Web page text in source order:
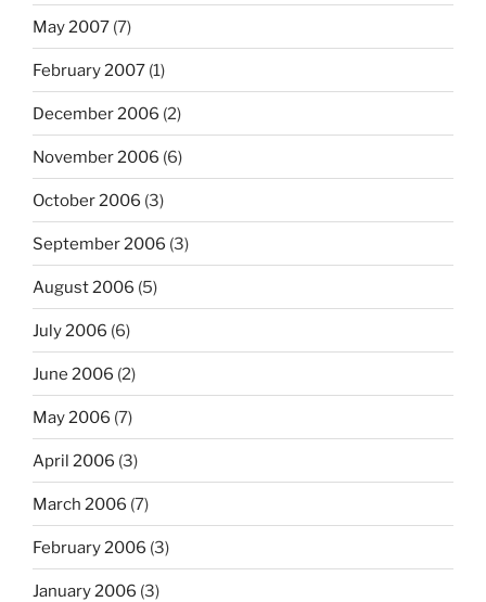
May 2007 (7)
February 2007 (1)
December 2006 (2)
November 2006 (6)
October 2006 (3)
September 2006 (3)
August 2006 (5)
July 2006 (6)
June 2006 (2)
May 2006 (7)
April 2006 (3)
March 2006 (7)
February 2006 (3)
January 2006 (3)